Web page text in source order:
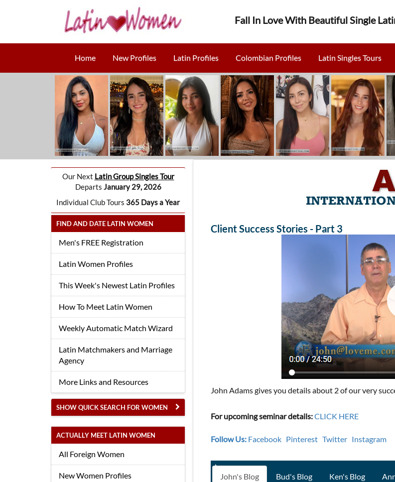
Fall In Love With Beautiful Single
Home New Profiles Latin Profiles Colombian Profiles Latin Singles Tours
Our Next Latin Group Singles Tour
Departs January 29, 2026
Individual Club Tours 365 Days a Year
FIND AND DATE LATIN WOMEN
Men's FREE Registration
Latin Women Profiles
This Week's Newest Latin Profiles
How To Meet Latin Women
Weekly Automatic Match Wizard
Latin Matchmakers and Marriage
Agency
More Links and Resources
SHOW QUICK SEARCH FOR WOMEN
ACTUALLY MEET LATIN WOMEN
All Foreign Women
New Women Profiles
Client Success Stories - Part 3
John Adams gives you details about 2 of our very
For upcoming seminar details:CLICK HERE
Follow Us: Facebook Pinterest Twitter Instagram
John's Blog Bud's Blog Ken's Blog